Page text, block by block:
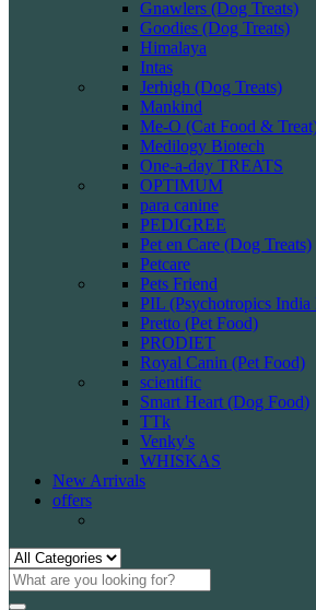
Gnawlers (Dog Treats)
Goodies (Dog Treats)
Himalaya
Intas
Jerhigh (Dog Treats)
Mankind
Me-O (Cat Food &
Medilogy Biotech
One-a-day TREATS
OPTIMUM
para canine
PEDIGREE
Pet en Care (Dog Treats)
Petcare
Pets Friend
PIL (Psychotropics India
Pretto (Pet Food)
PRODIET
Royal Canin (Pet Food)
scientific
Smart Heart (Dog Food)
TTk
Venky's
WHISKAS
New Arrivals
offers